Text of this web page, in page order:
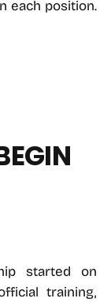
each position.
started on
training,